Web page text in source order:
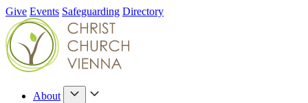
Give Events Safeguarding Directory
About